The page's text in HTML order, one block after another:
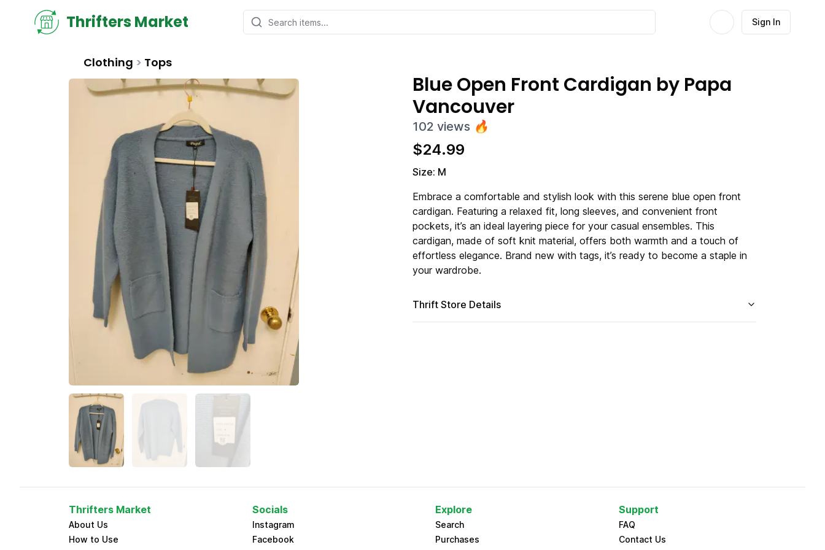
Thrifters Market Sign In
Clothing > Tops
Blue Open Front Cardigan by Papa
Vancouver
102 views 🔥
$24.99
Size: M
Embrace a comfortable and stylish look with this serene blue open front
cardigan. Featuring a relaxed fit, long sleeves, and convenient front
pockets, it’s an ideal layering piece for your casual ensembles. This
cardigan, made of soft knit material, offers both warmth and a touch of
effortless elegance. Brand new with tags, it’s ready to become a staple in
your wardrobe.
Thrift Store Details
Thrifters Market
About Us
How to Use
Socials
Instagram
Facebook
Explore
Search
Purchases
Support
FAQ
Contact Us